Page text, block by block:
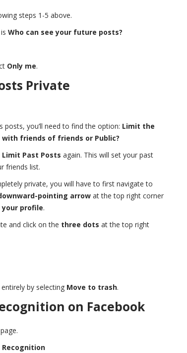
steps 1-5 above.
Who can see your future posts?
Only me.
Private
posts, you’ll need to find the option: Limit the
with friends of friends or Public?
Limit Past Posts again. This will set your past
friends list.
private, you will have to first navigate to
pointing arrow at the top right corner
your profile.
and click on the three dots at the top right
by selecting Move to trash.
on Facebook
page.
Recognition